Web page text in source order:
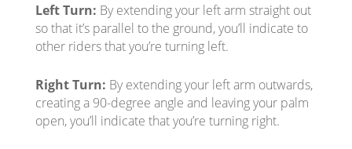
Left Turn: By extending your left arm straight out
so that it’s parallel to the ground, you’ll indicate to
other riders that you’re turning left.
Right Turn: By extending your left arm outwards,
creating a 90-degree angle and leaving your palm
open, you’ll indicate that you’re turning right.